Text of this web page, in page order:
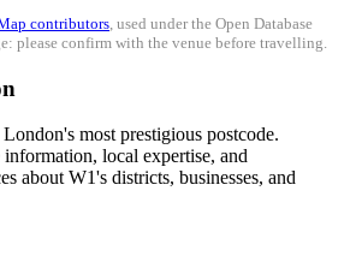
contributors , used under the Open Database
please confirm with the venue before travelling.
most prestigious postcode.
local expertise, and
about W1's districts, businesses, and